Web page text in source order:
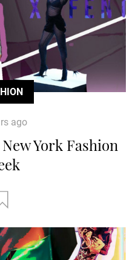
ago
York Fashion